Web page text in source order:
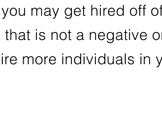
may get hired off
is not a negative
more individuals in